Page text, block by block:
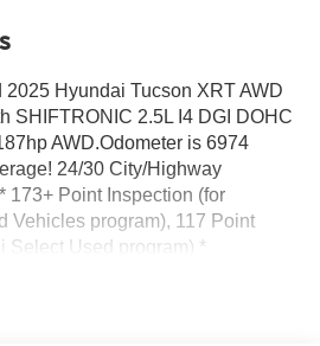
Hyundai Tucson XRT AWD
SHIFTRONIC 2.5L I4 DGI DOHC
AWD.Odometer is 6974
24/30 City/Highway
173+ Point Inspection (for
Vehicles program), 117 Point
Select Used program) *
original in-service date (for